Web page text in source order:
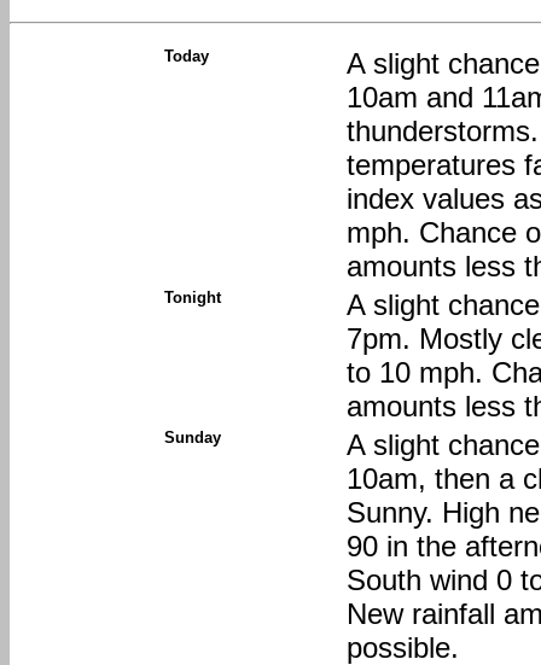
Today
A slight
10am and
temperatures
index values
mph. Chance
amounts less
Tonight
A slight
7pm. Mostly
to 10 mph.
amounts less
Sunday
A slight
10am, then a
Sunny. High
90 in the
South wind 0
New rainfall
possible.